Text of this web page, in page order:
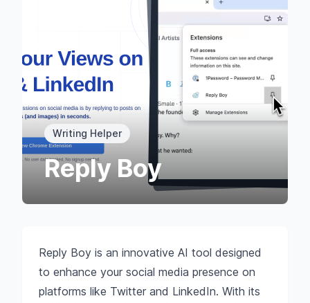
Writing Helper
Reply Boy
Reply Boy is an innovative AI tool designed
to enhance your social media presence on
platforms like Twitter and LinkedIn. With its